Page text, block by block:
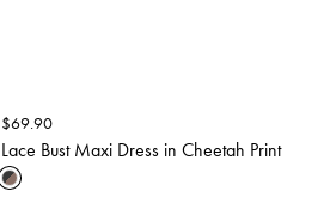
$69.90
Lace Bust Maxi Dress in Cheetah Print